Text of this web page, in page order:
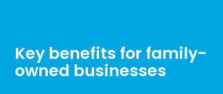
Key benefits for family-
owned businesses